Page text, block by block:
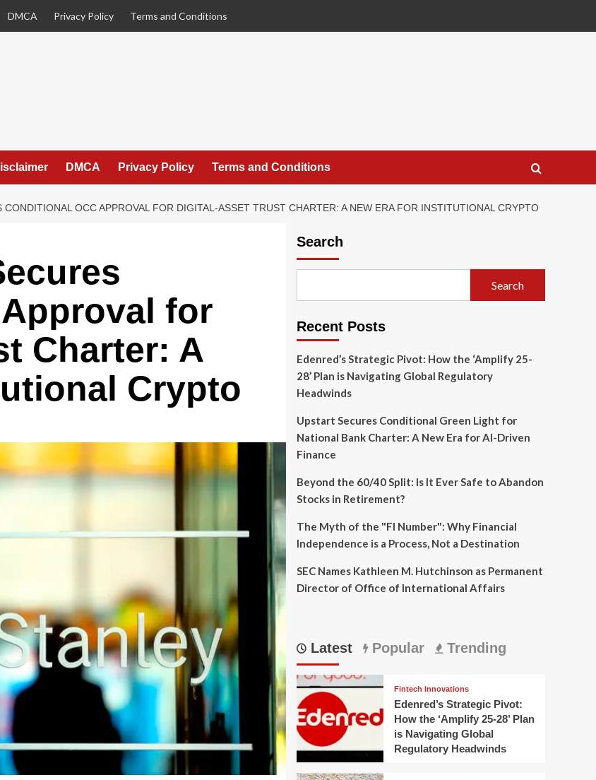
DMCA Privacy Policy Terms and Conditions
DMCA Privacy Policy Terms and Conditions
CONDITIONAL OCC APPROVAL FOR DIGITAL-ASSET TRUST CHARTER: A NEW ERA FOR INSTITUTIONAL CRYPTO
for
Charter: A
Crypto
Search
Search
Recent Posts
Edenred’s Strategic Pivot: How the ‘Amplify 25-
28’ Plan is Navigating Global Regulatory
Headwinds
Upstart Secures Conditional Green Light for
National Bank Charter: A New Era for AI-Driven
Finance
Beyond the 60/40 Split: Is It Ever Safe to Abandon
Stocks in Retirement?
The Myth of the "FI Number": Why Financial
Independence is a Process, Not a Destination
SEC Names Kathleen M. Hutchinson as Permanent
Director of Office of International Affairs
Latest Popular Trending
Fintech Innovations
Edenred’s Strategic Pivot:
How the ‘Amplify 25-28’ Plan
is Navigating Global
Regulatory Headwinds